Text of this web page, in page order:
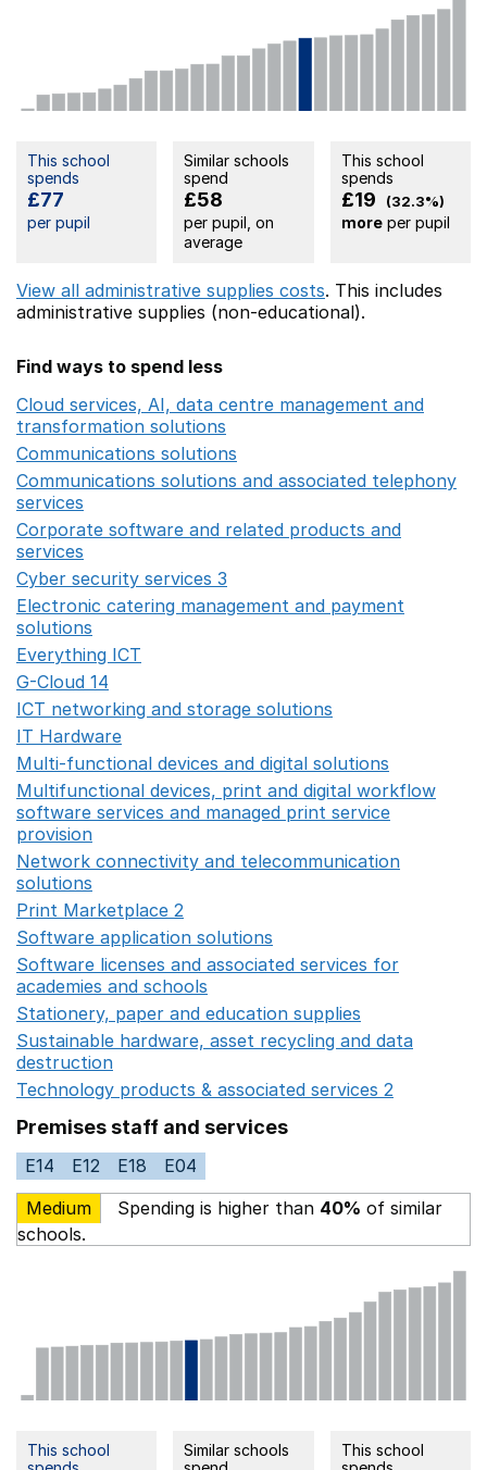
This school
spends
£77
per pupil
Similar schools
spend
£58
per pupil, on
average
This school
spends
£19 (32.3%)
moreper pupil
View all administrative supplies costs. This includes
administrative supplies (non-educational).
Find ways to spend less
Cloud services, AI, data centre management and
transformation solutions
Communications solutions
Communications solutions and associated telephony
services
Corporate software and related products and
services
Cyber security services 3
Electronic catering management and payment
solutions
Everything ICT
G-Cloud 14
ICT networking and storage solutions
IT Hardware
Multi-functional devices and digital solutions
Multifunctional devices, print and digital workflow
software services and managed print service
provision
Network connectivity and telecommunication
solutions
Print Marketplace 2
Software application solutions
Software licenses and associated services for
academies and schools
Stationery, paper and education supplies
Sustainable hardware, asset recycling and data
destruction
Technology products & associated services 2
Premises staff and services
E14 E12 E18
E04
Medium
Spending is higher than 40% of similar
schools.
This school
Similar schools
This school